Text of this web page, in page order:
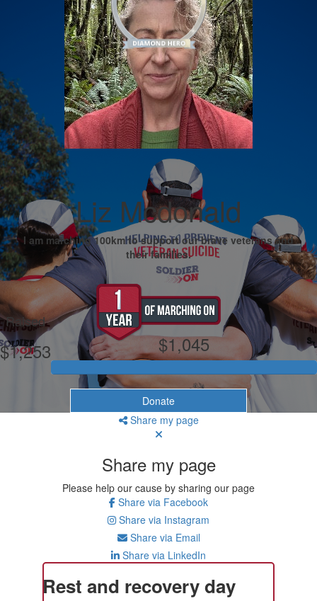
Liz Mcdonald
I am marching 100km to support our brave veterans and
their families.
Raised
$1,253
My Goal
$1,045
Donate
Share my page
Share my page
Please help our cause by sharing our page
Share via Facebook
Share via Instagram
Share via Email
Share via LinkedIn
Rest and recovery day